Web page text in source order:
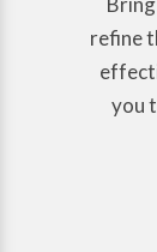
refine
you